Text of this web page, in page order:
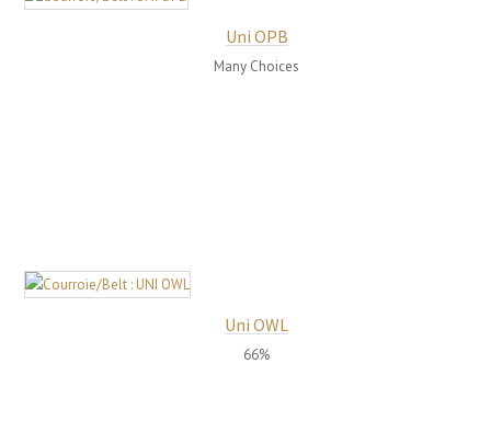
Uni OPB
Many Choices
Uni OWL
66%